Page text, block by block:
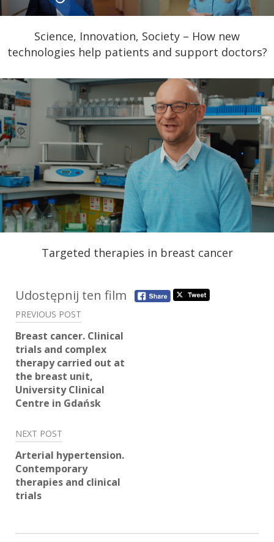
Science, Innovation, Society – How new
technologies help patients and support doctors?
Targeted therapies in breast cancer
Udostępnij ten film
Post
navigation
PREVIOUS POST
Breast cancer. Clinical
trials and complex
therapy carried out at
the breast unit,
University Clinical
Centre in Gdańsk
NEXT POST
Arterial hypertension.
Contemporary
therapies and clinical
trials